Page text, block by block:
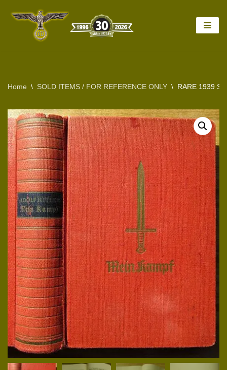
Home \ SOLD ITEMS / FOR REFERENCE ONLY \ RARE 1939